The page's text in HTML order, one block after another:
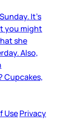
It’s
you might
she
Also,
Cupcakes,
UsePrivacy